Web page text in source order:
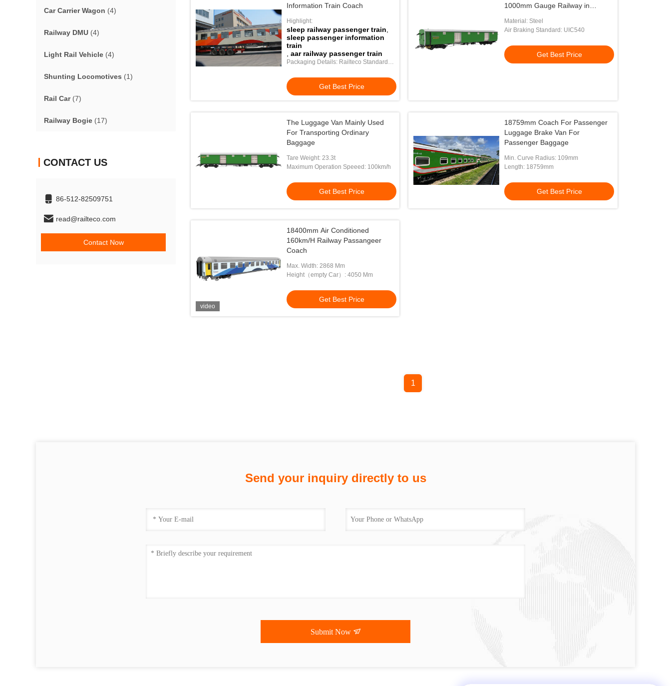
Car Carrier Wagon (4)
Railway DMU (4)
Light Rail Vehicle (4)
Shunting Locomotives (1)
Rail Car(7)
Railway Bogie (17)
CONTACT US
86-512-82509751
read@railteco.com
Contact Now
Information Train Coach
Highlight:
sleep railway passenger train
sleep passenger information
train
aar railway passenger train
Packaging Details: Railteco Standard
Get Best Price
1000mm Gauge Railway in
Material: Steel
Air Braking Standard: UIC540
Get Best Price
The Luggage Van Mainly Used
For Transporting Ordinary
Baggage
Tare Weight: 23.3t
Maximum Operation Speeed: 100km/h
Get Best Price
18759mm Coach For Passenger
Luggage Brake Van For
Passenger Baggage
Min. Curve Radius: 109mm
Length: 18759mm
Get Best Price
video
18400mm Air Conditioned
160km/H Railway Passangeer
Coach
Max. Width: 2868 Mm
Height（empty Car）: 4050 Mm
Get Best Price
1
Send your inquiry directly to us
Submit Now